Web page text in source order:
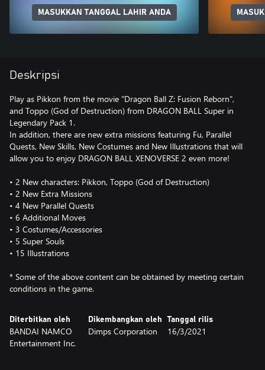
MASUKKAN TANGGAL LAHIR ANDA
Deskripsi
Play as Pikkon from the movie "Dragon Ball Z: Fusion Reborn",
and Toppo (God of Destruction) from DRAGON BALL Super in
Legendary Pack 1.
In addition, there are new extra missions featuring Fu, Parallel
Quests, New Skills, New Costumes and New Illustrations that will
allow you to enjoy DRAGON BALL XENOVERSE 2 even more!
• 2 New characters: Pikkon, Toppo (God of Destruction)
• 2 New Extra Missions
• 4 New Parallel Quests
• 6 Additional Moves
• 3 Costumes/Accessories
• 5 Super Souls
• 15 Illustrations
* Some of the above content can be obtained by meeting certain
conditions in the game.
Diterbitkan oleh
BANDAI NAMCO
Entertainment Inc.
Dikembangkan oleh
Dimps Corporation
Tanggal rilis
16/3/2021